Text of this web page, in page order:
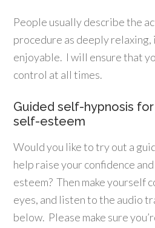
People usually describe the
procedure as deeply
enjoyable. I will ensure that
control at all times.
Guided self-hypnosis
self-esteem
Would you like to try out a
help raise your confidence
esteem? Then make yourself
eyes, and listen to the audio
below. Please make sure